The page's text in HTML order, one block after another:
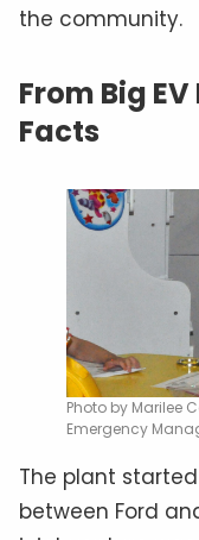
the community.
From Big
Facts
Photo by Marilee
Emergency
The plant
between Ford